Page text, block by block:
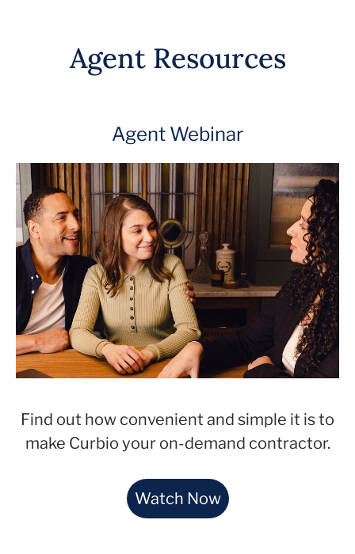
Agent Resources
Agent Webinar
Find out how convenient and simple it is to
make Curbio your on-demand contractor.
Watch Now